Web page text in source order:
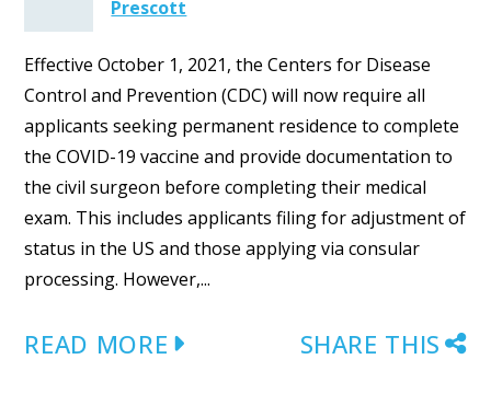
Prescott
Effective October 1, 2021, the Centers for Disease
Control and Prevention (CDC) will now require all
applicants seeking permanent residence to complete
the COVID-19 vaccine and provide documentation to
the civil surgeon before completing their medical
exam. This includes applicants filing for adjustment of
status in the US and those applying via consular
processing. However,...
READ MORE SHARE THIS